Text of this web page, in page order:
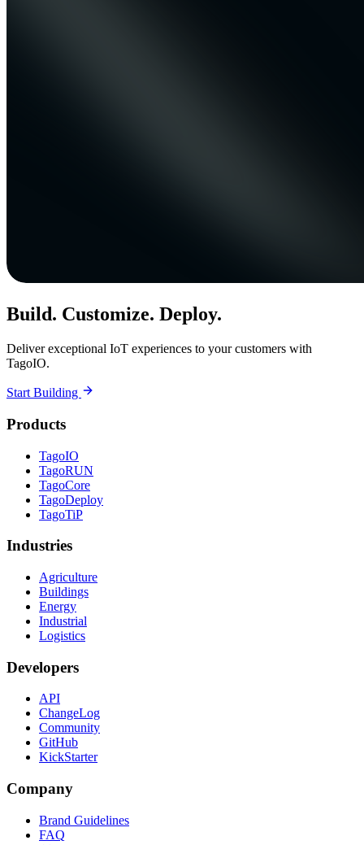
Build. Customize. Deploy.
Deliver exceptional IoT experiences to your customers with
TagoIO.
Start Building
Products
TagoIO
TagoRUN
TagoCore
TagoDeploy
TagoTiP
Industries
Agriculture
Buildings
Energy
Industrial
Logistics
Developers
API
ChangeLog
Community
GitHub
KickStarter
Company
Brand Guidelines
FAQ